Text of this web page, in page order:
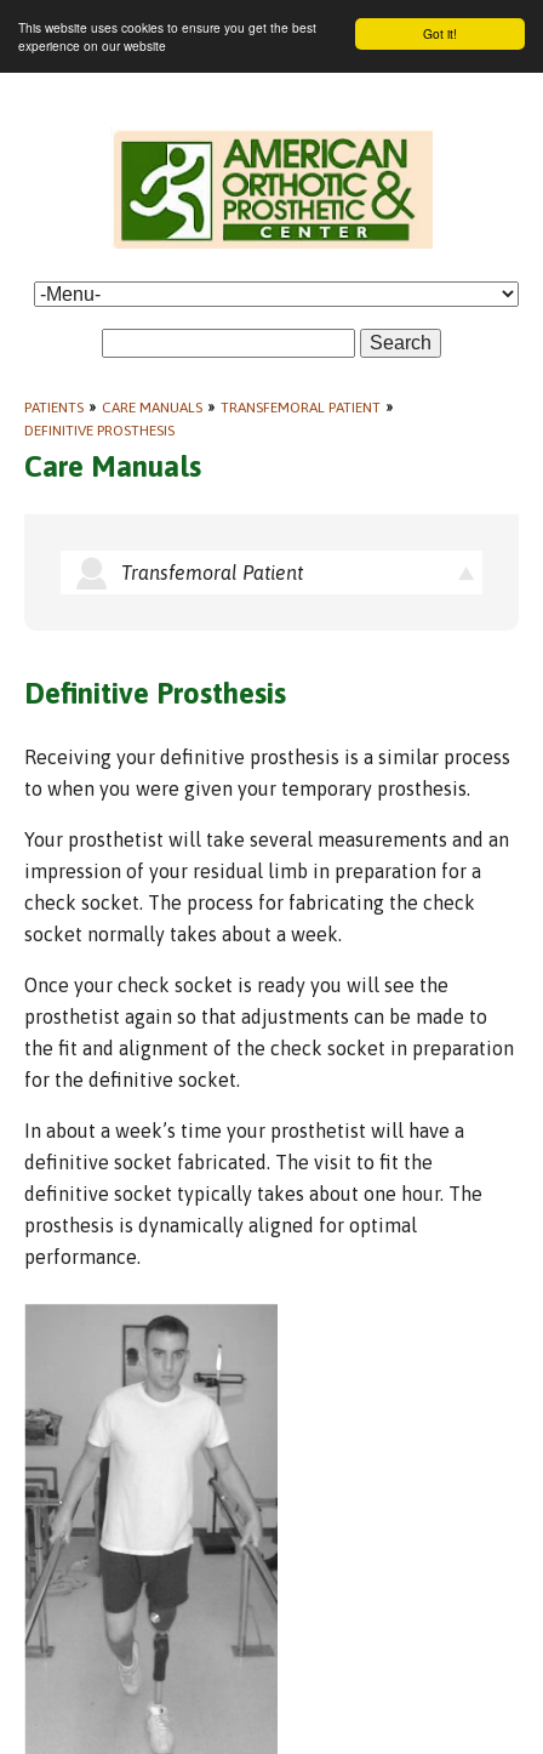
Got it!
This website uses cookies to ensure you get the best
experience on our website
Search
PATIENTS » CARE MANUALS » TRANSFEMORAL PATIENT »
DEFINITIVE PROSTHESIS
Care Manuals
Transfemoral Patient
Definitive Prosthesis
Receiving your definitive prosthesis is a similar process
to when you were given your temporary prosthesis.
Your prosthetist will take several measurements and an
impression of your residual limb in preparation for a
check socket. The process for fabricating the check
socket normally takes about a week.
Once your check socket is ready you will see the
prosthetist again so that adjustments can be made to
the fit and alignment of the check socket in preparation
for the definitive socket.
In about a week’s time your prosthetist will have a
definitive socket fabricated. The visit to fit the
definitive socket typically takes about one hour. The
prosthesis is dynamically aligned for optimal
performance.